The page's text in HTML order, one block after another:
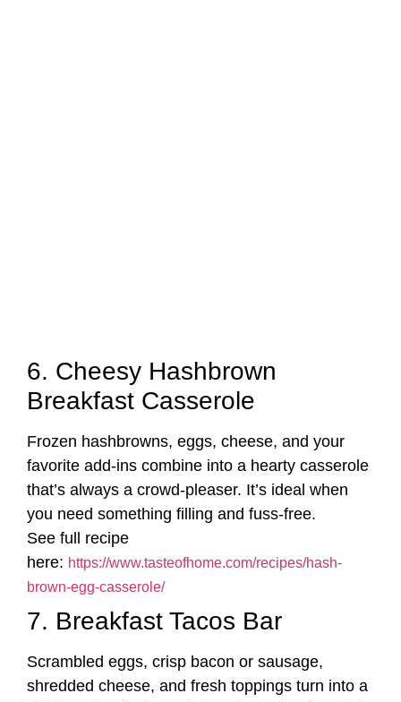
6. Cheesy Hashbrown
Breakfast Casserole
Frozen hashbrowns, eggs, cheese, and your
favorite add-ins combine into a hearty casserole
that’s always a crowd-pleaser. It’s ideal when
you need something filling and fuss-free.
See full recipe
here: https://www.tasteofhome.com/recipes/hash-
brown-egg-casserole/
7. Breakfast Tacos Bar
Scrambled eggs, crisp bacon or sausage,
shredded cheese, and fresh toppings turn into a